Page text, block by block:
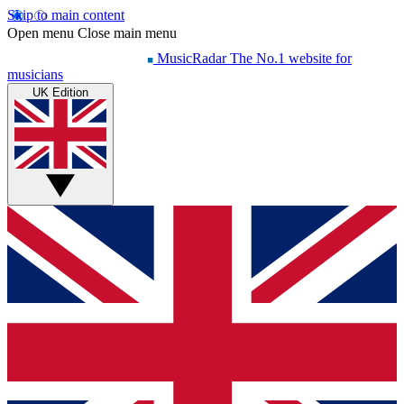
Skip to main content
Open menu Close main menu
MusicRadar The No.1 website for
musicians
UK Edition